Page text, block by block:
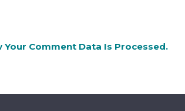
Your Comment Data Is Processed.